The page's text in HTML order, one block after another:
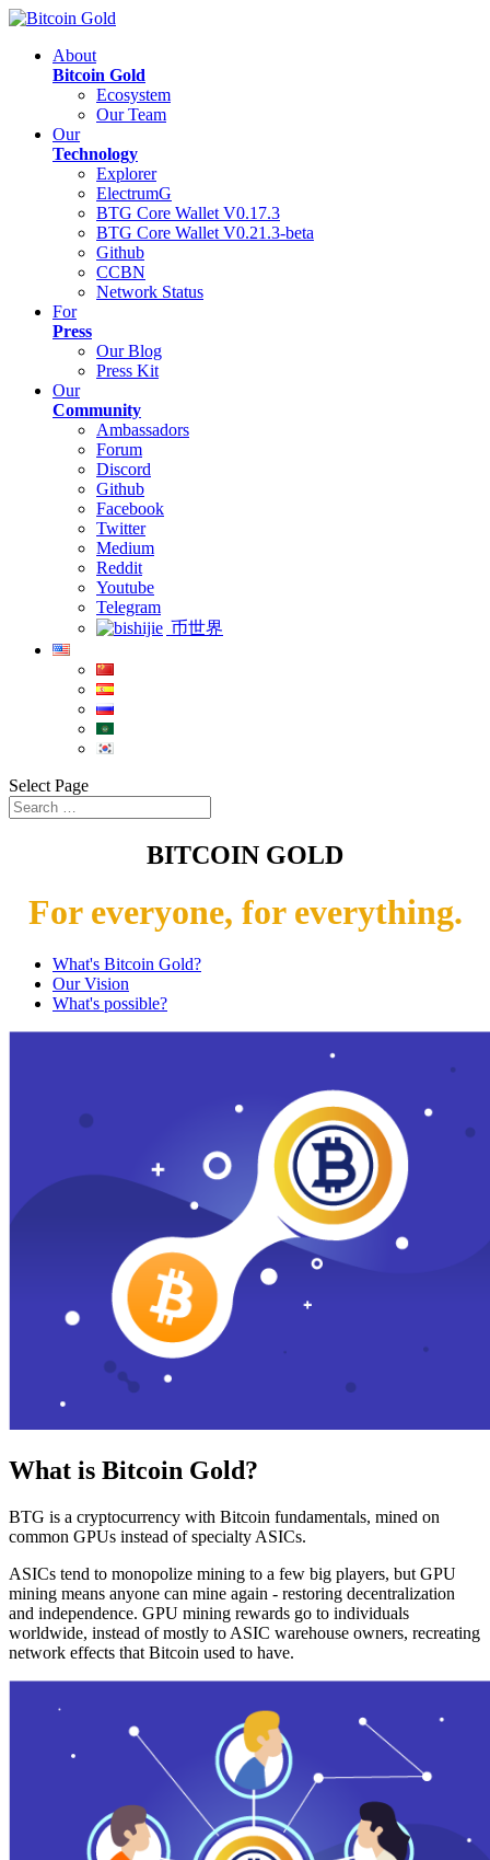
About
Bitcoin Gold
Ecosystem
Our Team
Our
Technology
Explorer
ElectrumG
BTG Core Wallet V0.17.3
BTG Core Wallet V0.21.3-beta
Github
CCBN
Network Status
For
Press
Our Blog
Press Kit
Our
Community
Ambassadors
Forum
Discord
Github
Facebook
Twitter
Medium
Reddit
Youtube
Telegram
币世界
Select Page
BITCOIN GOLD
For everyone, for everything.
What's Bitcoin Gold?
Our Vision
What's possible?
What is Bitcoin Gold?
BTG is a cryptocurrency with Bitcoin fundamentals, mined on
common GPUs instead of specialty ASICs.
ASICs tend to monopolize mining to a few big players, but GPU
mining means anyone can mine again - restoring decentralization
and independence. GPU mining rewards go to individuals
worldwide, instead of mostly to ASIC warehouse owners, recreating
network effects that Bitcoin used to have.